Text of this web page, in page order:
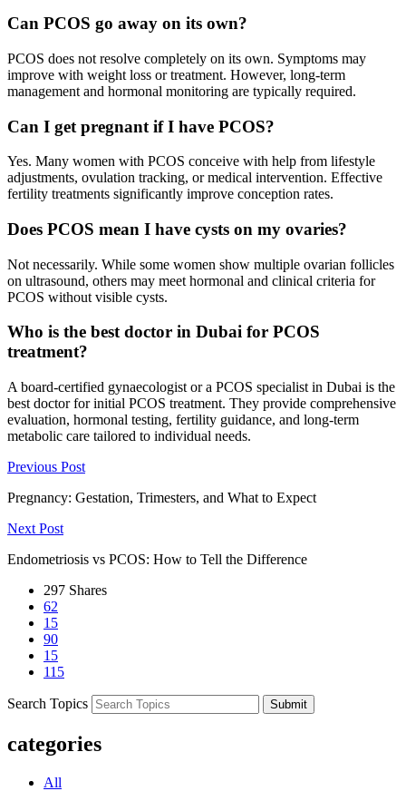
Can PCOS go away on its own?
PCOS does not resolve completely on its own. Symptoms may
improve with weight loss or treatment. However, long-term
management and hormonal monitoring are typically required.
Can I get pregnant if I have PCOS?
Yes. Many women with PCOS conceive with help from lifestyle
adjustments, ovulation tracking, or medical intervention. Effective
fertility treatments significantly improve conception rates.
Does PCOS mean I have cysts on my ovaries?
Not necessarily. While some women show multiple ovarian follicles
on ultrasound, others may meet hormonal and clinical criteria for
PCOS without visible cysts.
Who is the best doctor in Dubai for PCOS
treatment?
A board-certified gynaecologist or a PCOS specialist in Dubai is the
best doctor for initial PCOS treatment. They provide comprehensive
evaluation, hormonal testing, fertility guidance, and long-term
metabolic care tailored to individual needs.
Previous Post
Pregnancy: Gestation, Trimesters, and What to Expect
Next Post
Endometriosis vs PCOS: How to Tell the Difference
297 Shares
62
15
90
15
115
Search Topics Submit
categories
All